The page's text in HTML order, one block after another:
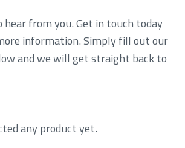
hear from you. Get in touch today
information. Simply fill out our
and we will get straight back to
any product yet.